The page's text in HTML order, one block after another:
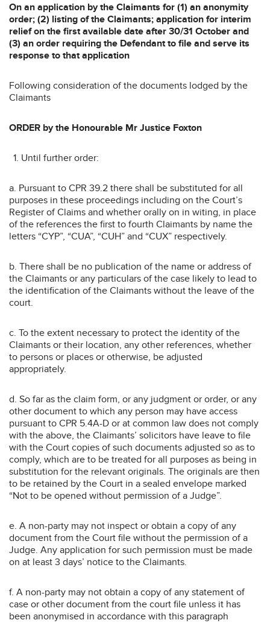
On an application by the Claimants for (1) an anonymity
order; (2) listing of the Claimants; application for interim
relief on the first available date after 30/31 October and
(3) an order requiring the Defendant to file and serve its
response to that application
Following consideration of the documents lodged by the
Claimants
ORDER by the Honourable Mr Justice Foxton
Until further order:
a. Pursuant to CPR 39.2 there shall be substituted for all
purposes in these proceedings including on the Court’s
Register of Claims and whether orally on in witing, in place
of the references the first to fourth Claimants by name the
letters “CYP”, “CUA”, “CUH” and “CUX” respectively.
b. There shall be no publication of the name or address of
the Claimants or any particulars of the case likely to lead to
the identification of the Claimants without the leave of the
court.
c. To the extent necessary to protect the identity of the
Claimants or their location, any other references, whether
to persons or places or otherwise, be adjusted
appropriately.
d. So far as the claim form, or any judgment or order, or any
other document to which any person may have access
pursuant to CPR 5.4A-D or at common law does not comply
with the above, the Claimants’ solicitors have leave to file
with the Court copies of such documents adjusted so as to
comply, which are to be treated for all purposes as being in
substitution for the relevant originals. The originals are then
to be retained by the Court in a sealed envelope marked
“Not to be opened without permission of a Judge”.
e. A non-party may not inspect or obtain a copy of any
document from the Court file without the permission of a
Judge. Any application for such permission must be made
on at least 3 days’ notice to the Claimants.
f. A non-party may not obtain a copy of any statement of
case or other document from the court file unless it has
been anonymised in accordance with this paragraph